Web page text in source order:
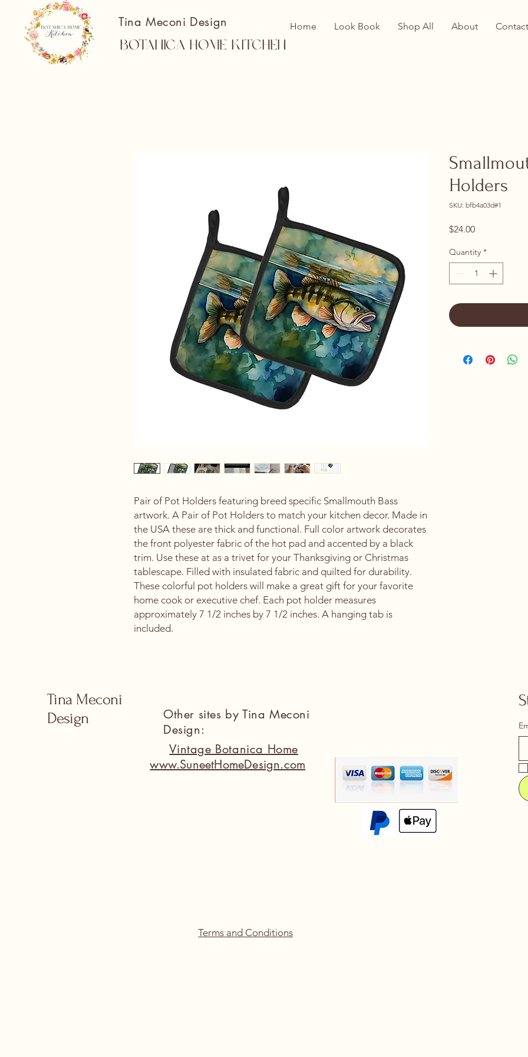
Tina Meconi Design
Botanica Home Kitchen
Home Look Book Shop All About Contact
Pair of Pot Holders featuring breed specific Smallmouth Bass
artwork. A Pair of Pot Holders to match your kitchen decor. Made in
the USA these are thick and functional. Full color artwork decorates
the front polyester fabric of the hot pad and accented by a black
trim. Use these at as a trivet for your Thanksgiving or Christmas
tablescape. Filled with insulated fabric and quilted for durability.
These colorful pot holders will make a great gift for your favorite
home cook or executive chef. Each pot holder measures
approximately 7 1/2 inches by 7 1/2 inches. A hanging tab is
included.
Holders
SKU: bfb4a03d#1
$24.00Price
Quantity *
Tina Meconi
Design
Vintage Botanica Home
www.SuneetHomeDesign.com
Other sites by Tina Meconi
Design:
Terms and Conditions